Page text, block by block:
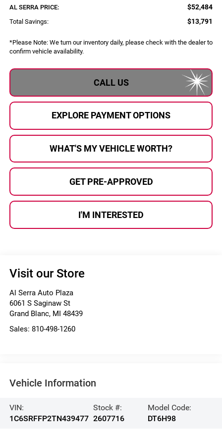
AL SERRA PRICE: $52,484
Total Savings: $13,791
*Please Note:We turn our inventory daily, please check with the dealer to
confirm vehicle availability.
CALL US
EXPLORE PAYMENT OPTIONS
WHAT'S MY VEHICLE WORTH?
GET PRE-APPROVED
I'M INTERESTED
Visit our Store
Al Serra Auto Plaza
6061 S Saginaw St
Grand Blanc, MI 48439
Sales: 810-498-1260
Vehicle Information
VIN:
1C6SRFFP2TN439477
Stock #:
2607716
Model Code:
DT6H98